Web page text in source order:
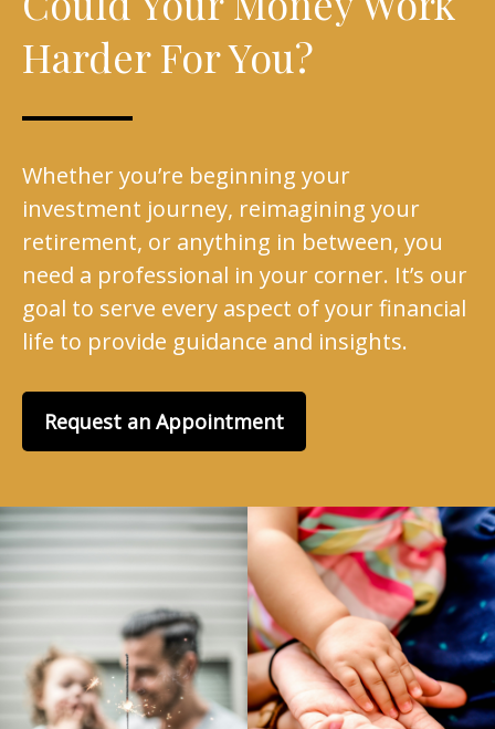
Harder For You?
Whether you’re beginning your
investment journey, reimagining your
retirement, or anything in between, you
need a professional in your corner. It’s our
goal to serve every aspect of your financial
life to provide guidance and insights.
Request an Appointment